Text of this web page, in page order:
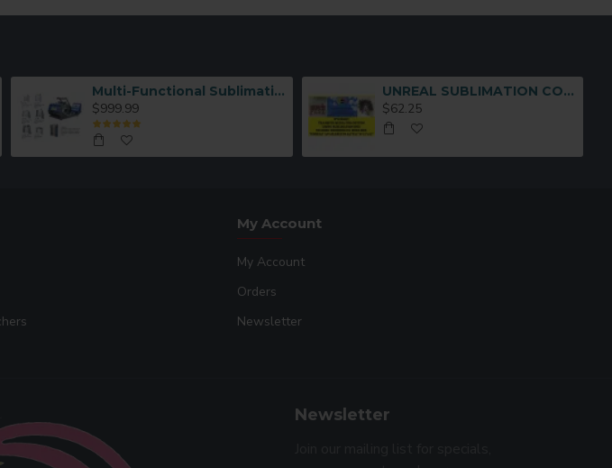
Multi-Functional Sublimation Mug Press Machine JTSB06-7
$999.99
UNREAL SUBLIMATION COTTON TRANSFER MEDIA (8-1/2 x11
$62.25
My Account
My Account
Orders
Newsletter
Newsletter